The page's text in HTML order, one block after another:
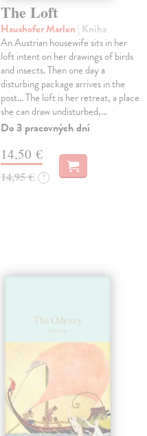
The Loft
Haushofer Marlen | Kniha
An Austrian housewife sits in her
loft intent on her drawings of birds
and insects. Then one day a
disturbing package arrives in the
post... The loft is her retreat, a place
she can draw undisturbed,…
Do 3 pracovných dní
14,50 €
14,95 € ?